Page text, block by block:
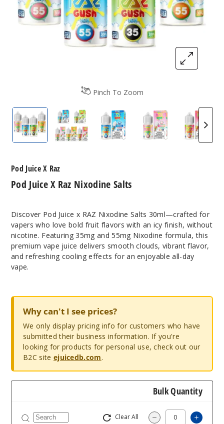
Pinch To Zoom
Pod Juice X Raz Nixodine Salts
Pod Juice X Raz Nixodine Salts
Pod Juice X Raz Nixodine
Pod Juice X Raz
Pod
Pod Juice X Raz Nixodine Salts
Pod Juice X Raz
Discover Pod Juice x RAZ Nixodine Salts 30ml—crafted for
vapers who love bold fruit flavors with an icy finish, without
nicotine. Featuring 35mg and 55mg Nixodine formula, this
premium vape juice delivers smooth clouds, vibrant flavor,
and refreshing cooling effects for an enjoyable all-day
vape.
Why can't I see prices?
We only display pricing info for customers who have
submitted their business information. If you're
looking for products for personal use, check out our
B2C site ejuicedb.com.
Bulk Quantity
Clear All